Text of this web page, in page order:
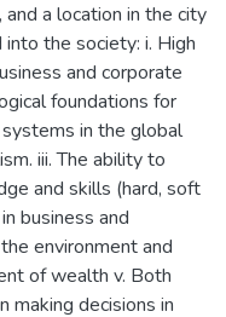
a location in the city
into the society: i. High
and corporate
foundations for
in the global
iii. The ability to
and skills (hard, soft
business and
environment and
of wealth v. Both
making decisions in